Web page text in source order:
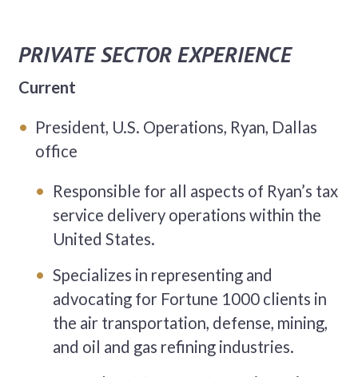
PRIVATE SECTOR EXPERIENCE
Current
President, U.S. Operations, Ryan, Dallas
office
Responsible for all aspects of Ryan’s tax
service delivery operations within the
United States.
Specializes in representing and
advocating for Fortune 1000 clients in
the air transportation, defense, mining,
and oil and gas refining industries.